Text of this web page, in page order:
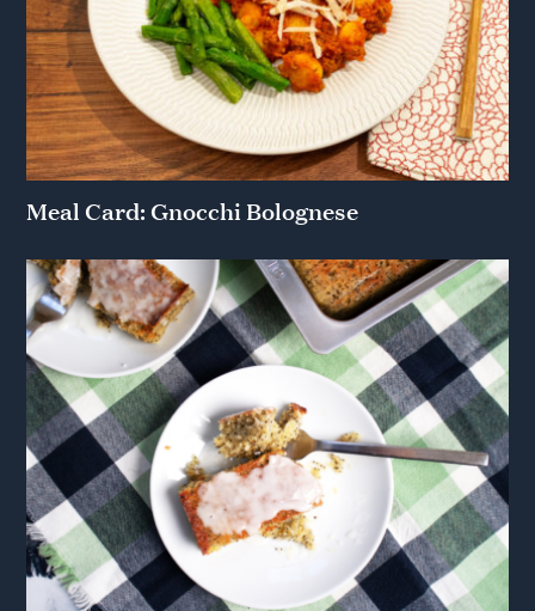
Meal Card: Gnocchi Bolognese